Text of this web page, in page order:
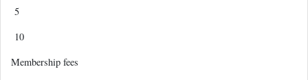
5
10
Membership fees